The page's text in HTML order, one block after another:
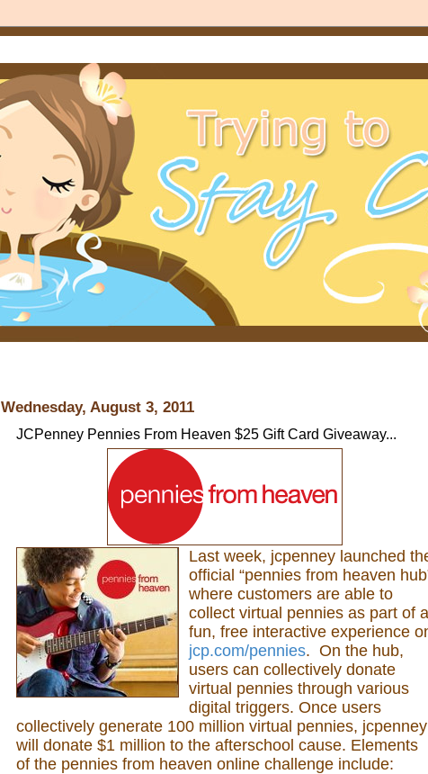
Wednesday, August 3, 2011
JCPenney Pennies From Heaven $25 Gift Card Giveaway...
Last week, jcpenney launched
official “pennies from heaven
where customers are able to
collect virtual pennies as part of a
fun, free interactive experience
jcp.com/pennies. On the hub,
users can collectively donate
virtual pennies through various
digital triggers. Once users
collectively generate 100 million virtual pennies, jcpenney
will donate $1 million to the afterschool cause. Elements
of the pennies from heaven online challenge include: